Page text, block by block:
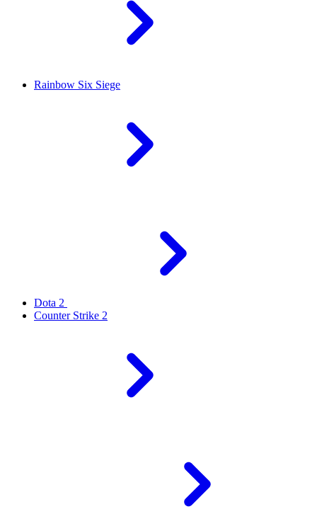
Rainbow Six Siege
Dota 2
Counter Strike 2